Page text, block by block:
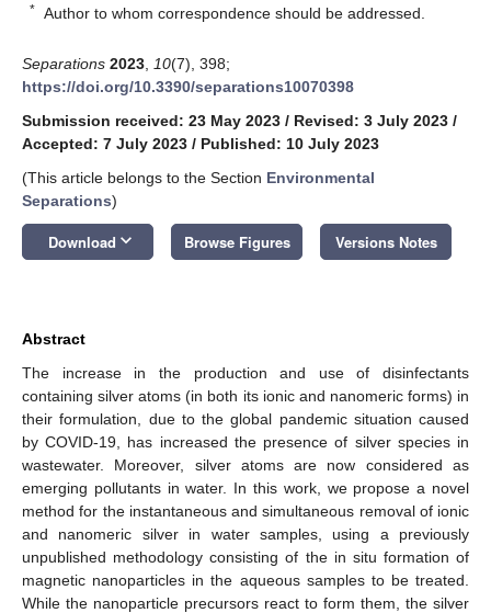
* Author to whom correspondence should be addressed.
Separations 2023 10(7), 398;
https://doi.org/10.3390/separations10070398
Submission received: 23 May 2023 / Revised: 3 July 2023 /
Accepted: 7 July 2023 / Published: 10 July 2023
(This article belongs to the Section Environmental
Separations)
Download keyboard_arrow_down Browse Figures Versions Notes
Abstract
The increase in the production and use of disinfectants
containing silver atoms (in both its ionic and nanomeric forms) in
their formulation, due to the global pandemic situation caused
by COVID-19, has increased the presence of silver species in
wastewater. Moreover, silver atoms are now considered as
emerging pollutants in water. In this work, we propose a novel
method for the instantaneous and simultaneous removal of ionic
and nanomeric silver in water samples, using a previously
unpublished methodology consisting of the in situ formation of
magnetic nanoparticles in the aqueous samples to be treated.
While the nanoparticle precursors react to form them, the silver